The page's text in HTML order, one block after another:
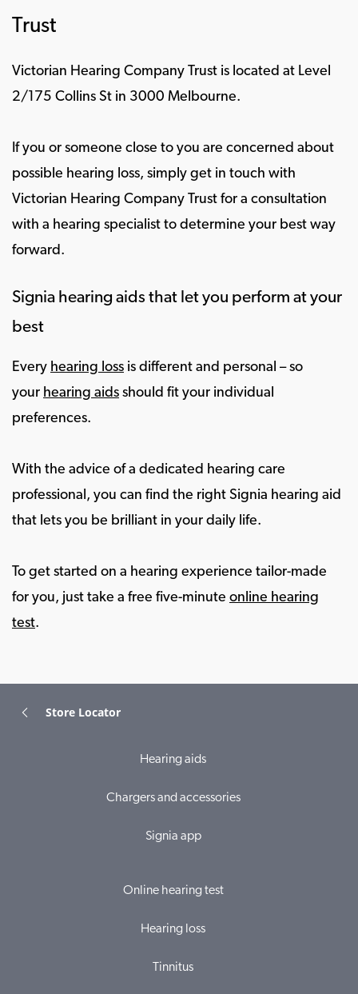
Trust
Victorian Hearing Company Trust is located at Level
2/175 Collins St in 3000 Melbourne.
If you or someone close to you are concerned about
possible hearing loss, simply get in touch with
Victorian Hearing Company Trust for a consultation
with a hearing specialist to determine your best way
forward.
Signia hearing aids that let you perform at your
best
Every hearing loss is different and personal – so
your hearing aids should fit your individual
preferences.
With the advice of a dedicated hearing care
professional, you can find the right Signia hearing aid
that lets you be brilliant in your daily life.
To get started on a hearing experience tailor-made
for you, just take a free five-minute online hearing
test.
Store Locator
Hearing aids
Chargers and accessories
Signia app
Online hearing test
Hearing loss
Tinnitus